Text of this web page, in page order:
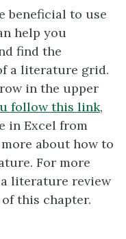
beneficial to use
help you
find the
a literature grid.
in the upper
follow this link,
in Excel from
about how to
For more
literature review
this chapter.